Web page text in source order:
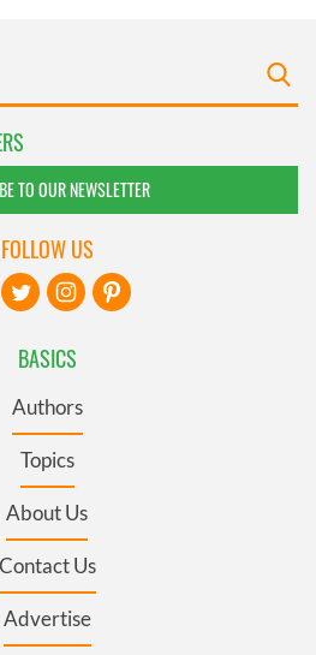
TO OUR NEWSLETTER
BASICS
Authors
Topics
About Us
Contact Us
Advertise
FOLLOW US